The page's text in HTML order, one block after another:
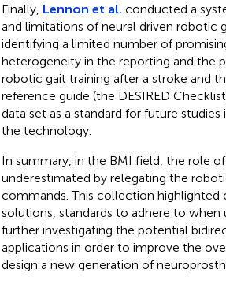
Finally, Lennon et al. conducted a
and limitations of neural driven robotic
identifying a limited number of
heterogeneity in the reporting and the
robotic gait training after a stroke and
reference guide (the DESIRED
data set as a standard for future
the technology.
In summary, in the BMI field, the role
underestimated by relegating the
commands. This collection highlighted
solutions, standards to adhere to
further investigating the potential
applications in order to improve the
design a new generation of